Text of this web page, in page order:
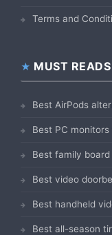
Terms and
MUST READS
Best AirPods
Best PC
Best family
Best video
Best handheld
Best all-season